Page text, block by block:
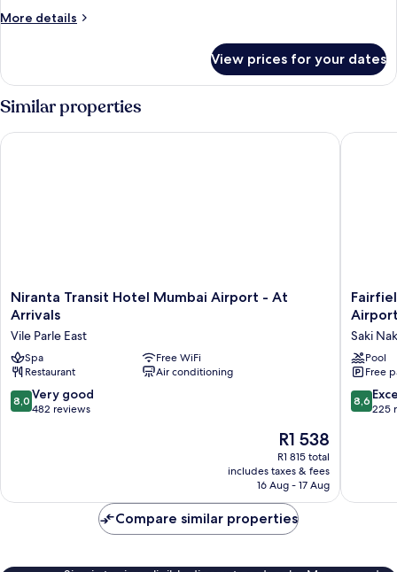
More details
More
View prices for your dates
Similar properties
Niranta
Transit
Mumbai
Airport
-
At
Arrivals
Niranta Transit Hotel Mumbai Airport - At
Arrivals
Vile Parle East
Spa
Free WiFi
Restaurant
Air conditioning
8.0
out
reviews
8,0 Very good
482 reviews
The
price
is
R1 538
R1 538
R1 815 total
includes taxes & fees
16 Aug - 17 Aug
Niranta Transit Hotel Mumbai Airport - At Arrivals
Fairfield
by
Marriott
Mumbai
Airport
Saki
Naka
Saki
Pool
Free
8.6
out
8,6
225
Compare similar properties